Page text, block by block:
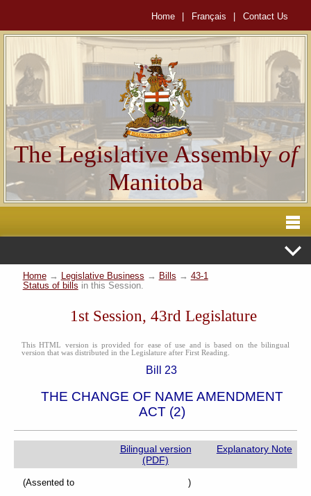
Home Français Contact Us
The Legislative Assemblyof
Manitoba
Home→ Legislative Business → Bills → 43-1
Status of bills in this Session.
1st Session, 43rd Legislature
This HTML version is provided for ease of use and is based on the bilingual
version that was distributed in the Legislature after First Reading.
Bill 23
THE CHANGE OF NAME AMENDMENT
ACT (2)
Bilingual version
(PDF)
Explanatory Note
(Assented to )